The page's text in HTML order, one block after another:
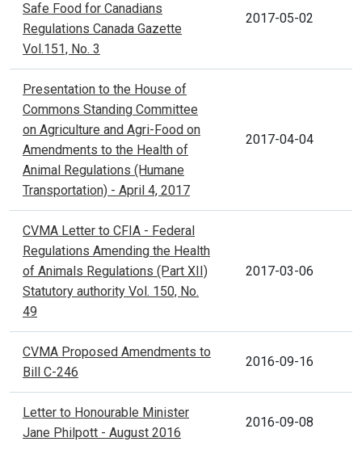
Safe Food for Canadians
Regulations Canada Gazette
Vol.151, No. 3
2017-05-02
Presentation to the House of
Commons Standing Committee
on Agriculture and Agri-Food on
Amendments to the Health of
Animal Regulations (Humane
Transportation) - April 4, 2017
2017-04-04
CVMA Letter to CFIA - Federal
Regulations Amending the Health
of Animals Regulations (Part XII)
Statutory authority Vol. 150, No.
49
2017-03-06
CVMA Proposed Amendments to
Bill C-246
2016-09-16
Letter to Honourable Minister
Jane Philpott - August 2016
2016-09-08